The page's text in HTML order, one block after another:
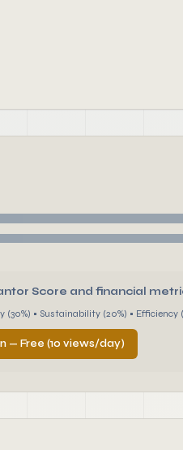
Score and financial
(30%) • Sustainability (20%) • Efficiency
— Free (10 views/day)